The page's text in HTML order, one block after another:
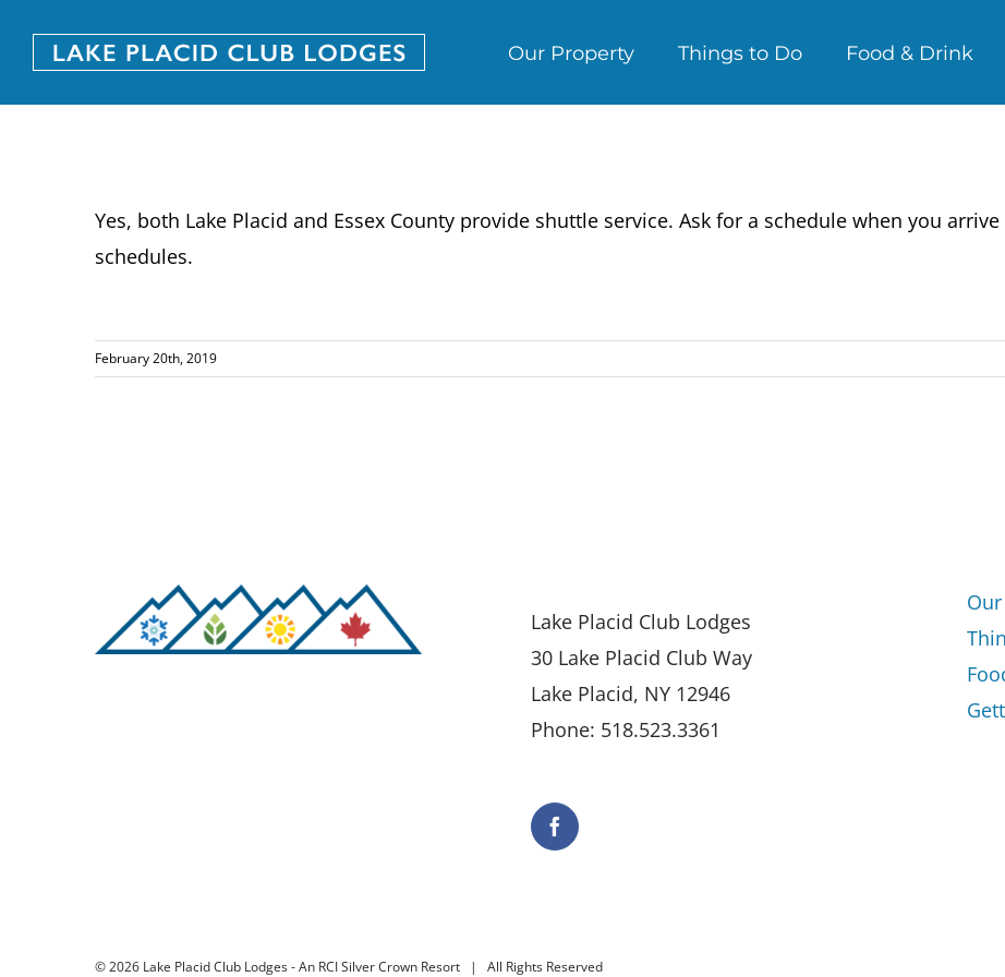
Our Property Things to Do Food & Drink
Yes, both Lake Placid and Essex County provide shuttle service. Ask for a schedule when you
schedules.
February 20th, 2019
Lake Placid Club Lodges
30 Lake Placid Club Way
Lake Placid, NY 12946
Phone: 518.523.3361
©2026 Lake Placid Club Lodges - An RCI Silver Crown Resort | All Rights Reserved